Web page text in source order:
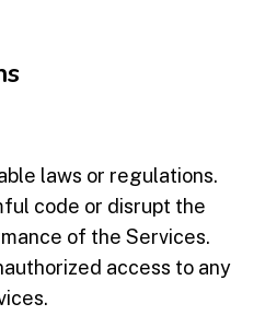
laws or regulations.
code or disrupt the
of the Services.
access to any